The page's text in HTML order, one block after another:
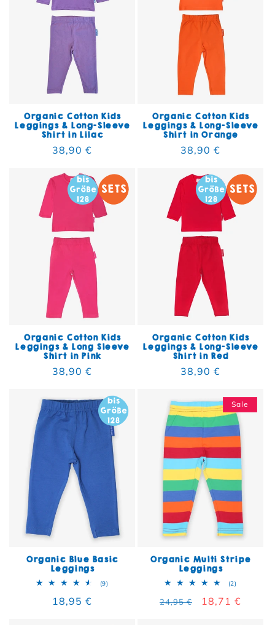
Organic Cotton Kids
Leggings & Long-Sleeve
Shirt in Lilac
Regular price
38,90 €
Organic Cotton Kids
Leggings & Long-Sleeve
Shirt in Orange
Regular price
38,90 €
Organic Cotton Kids
Leggings & Long Sleeve
Shirt in Pink
Regular price
38,90 €
Organic Cotton Kids
Leggings & Long-Sleeve
Shirt in Red
Regular price
38,90 €
Organic Blue Basic
Leggings
(9)9 total reviews
Regular price
18,95 €
Sale
Organic Multi Stripe
Leggings
(2)2 total
Regular price
24,95 € Sale price
18,71 €